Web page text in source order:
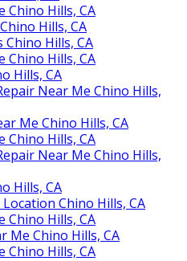
Chino Hills, CA
Hills, CA
Hills, CA
Chino Hills, CA
Hills, CA
Near Me Chino Hills,
Me Chino Hills, CA
Chino Hills, CA
Near Me Chino Hills,
Hills, CA
Chino Hills, CA
Chino Hills, CA
Me Chino Hills, CA
Chino Hills, CA